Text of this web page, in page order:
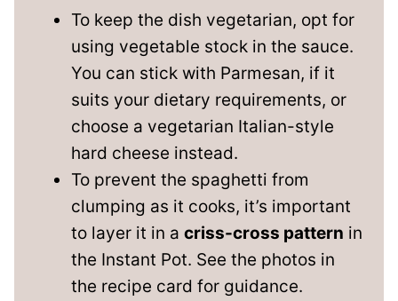
To keep the dish vegetarian, opt for
using vegetable stock in the sauce.
You can stick with Parmesan, if it
suits your dietary requirements, or
choose a vegetarian Italian-style
hard cheese instead.
To prevent the spaghetti from
clumping as it cooks, it’s important
to layer it in a criss-cross pattern in
the Instant Pot. See the photos in
the recipe card for guidance.